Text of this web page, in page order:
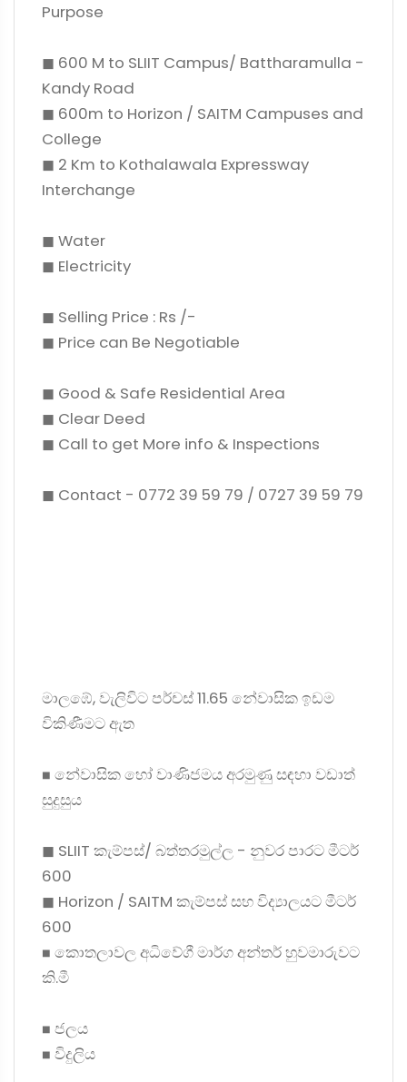
Purpose
◼ 600 M to SLIIT Campus/ Battharamulla -
Kandy Road
◼ 600m to Horizon / SAITM Campuses and
College
◼ 2 Km to Kothalawala Expressway
Interchange
◼ Water
◼ Electricity
◼ Selling Price : Rs /-
◼ Price can Be Negotiable
◼ Good & Safe Residential Area
◼ Clear Deed
◼ Call to get More info & Inspections
◼ Contact - 0772 39 59 79 / 0727 39 59 79
මාලඹේ, වැලිවිට පර්චස් 11.65 නේවාසික ඉඩම
විකිණීමට ඇත
◼ නේවාසික හෝ වාණිජමය අරමුණු සඳහා වඩාත්
සුදුසුය
◼ SLIIT කැම්පස්/ බත්තරමුල්ල - නුවර පාරට මීටර්
600
◼ Horizon / SAITM කැම්පස් සහ විද්‍යාලයට මීටර්
600
◼ කොතලාවල අධිවේගී මාර්ග අන්තර් හුවමාරුවට
කි.මී
◼ ජලය
◼ විදුලිය